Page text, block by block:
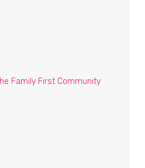
Family First Community